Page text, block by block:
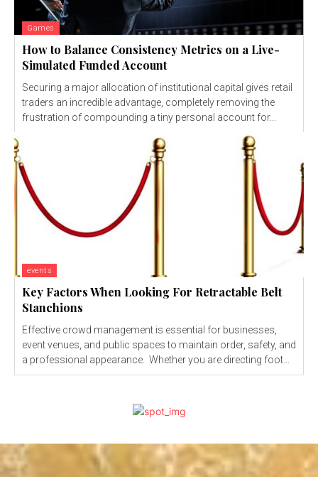
Games
How to Balance Consistency Metrics on a Live-
Simulated Funded Account
Securing a major allocation of institutional capital gives retail
traders an incredible advantage, completely removing the
frustration of compounding a tiny personal account for...
events
Key Factors When Looking For Retractable Belt
Stanchions
Effective crowd management is essential for businesses,
event venues, and public spaces to maintain order, safety, and
a professional appearance. Whether you are directing foot...